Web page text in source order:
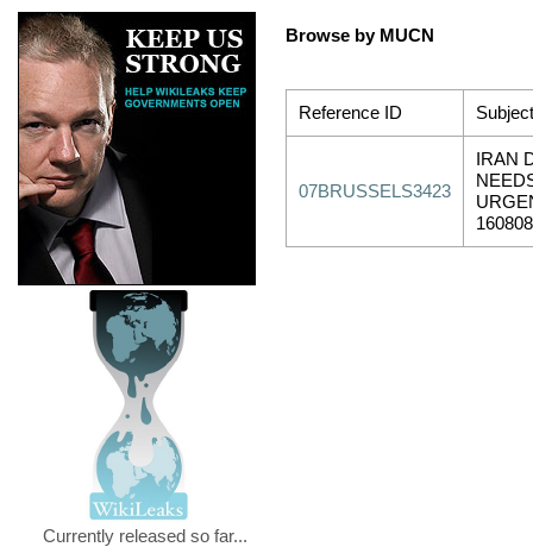
Currently released so far...
Browse by MUCN
Reference ID Subject
07BRUSSELS3423
IRAN